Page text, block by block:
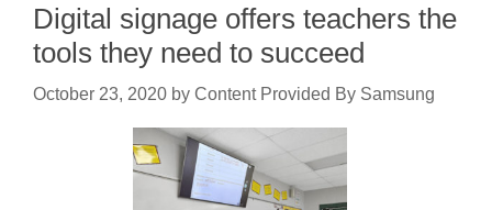
Digital signage offers teachers the
tools they need to succeed
October 23, 2020 by Content Provided By Samsung